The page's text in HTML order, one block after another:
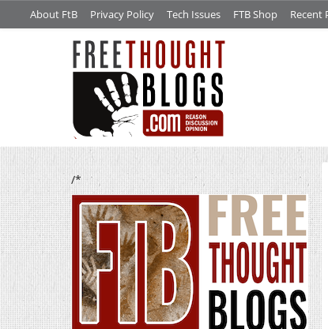
About FtB Privacy Policy Tech Issues FTB Shop Recent
/*